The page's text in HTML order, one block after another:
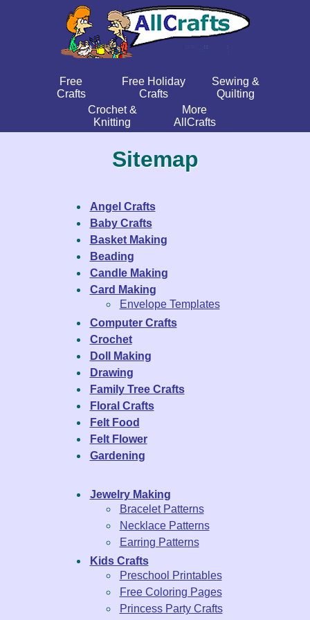
Free
Crafts
Free Holiday
Crafts
Sewing &
Quilting
Crochet &
Knitting
More
AllCrafts
Sitemap
Angel Crafts
Baby Crafts
Basket Making
Beading
Candle Making
Card Making
Envelope Templates
Computer Crafts
Crochet
Doll Making
Drawing
Family Tree Crafts
Floral Crafts
Felt Food
Felt Flower
Gardening
Jewelry Making
Bracelet Patterns
Necklace Patterns
Earring Patterns
Kids Crafts
Preschool Printables
Free Coloring Pages
Princess Party Crafts